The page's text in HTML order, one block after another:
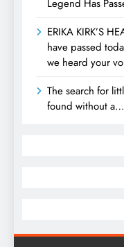
Legend Has
ERIKA KIRK’S
have passed
we heard your
The search for
found without a…